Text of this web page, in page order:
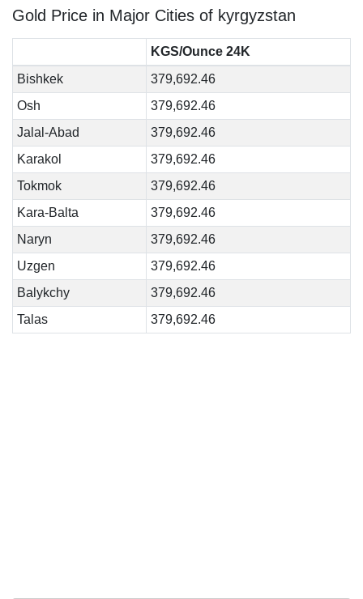
Gold Price in Major Cities of kyrgyzstan
KGS/Ounce 24K
Bishkek
379,692.46
Osh
379,692.46
Jalal-Abad
379,692.46
Karakol
379,692.46
Tokmok
379,692.46
Kara-Balta
379,692.46
Naryn
379,692.46
Uzgen
379,692.46
Balykchy
379,692.46
Talas
379,692.46